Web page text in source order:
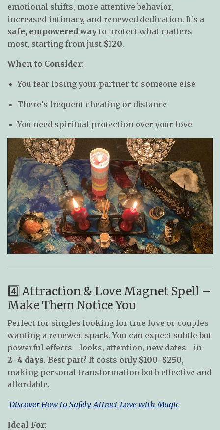
emotional shifts, more attentive behavior,
increased intimacy, and renewed dedication. It’s a
safe, empowered way to protect what matters
most, starting from just $120.
When to Consider:
You fear losing your partner to someone else
There’s frequent cheating or distance
You need spiritual protection over your love
4️⃣ Attraction & Love Magnet Spell –
Make Them Notice You
Perfect for singles looking for true love or couples
wanting a renewed spark. You can expect subtle but
powerful effects—looks, attention, new dates—in
2–4 days. Best part? It costs only $100–$250,
making personal transformation both effective and
affordable.
Discover How to Safely Attract Love with Magic
Ideal For: